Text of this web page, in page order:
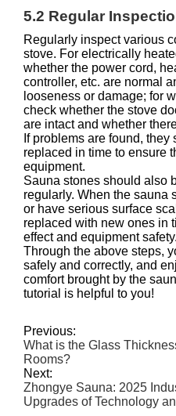
5.2 Regular
Regularly inspect various
stove. For electrically
whether the power cord,
controller, etc. are normal
looseness or damage; for
check whether the stove
are intact and whether
If problems are found,
replaced in time to ensure
equipment.
Sauna stones should also
regularly. When the sauna
or have serious surface
replaced with new ones in
effect and equipment safety.
Through the above steps,
safely and correctly, and
comfort brought by the
tutorial is helpful to you!
Previous:
What is the Glass
Rooms?
Next:
Zhongye Sauna: 2025
Upgrades of Technology